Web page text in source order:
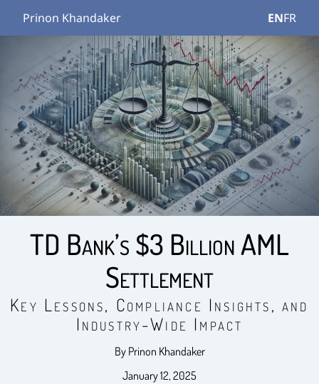
Prinon Khandaker ENFR
TD Bank’s $3 Billion AML
Settlement
Key Lessons, Compliance Insights, and
Industry-Wide Impact
By Prinon Khandaker
January 12, 2025